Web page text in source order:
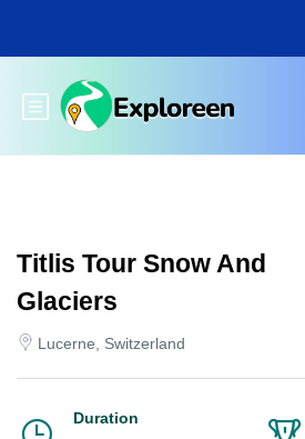
main
Toggle main menu
Titlis Tour Snow And
Glaciers
Lucerne, Switzerland
Duration